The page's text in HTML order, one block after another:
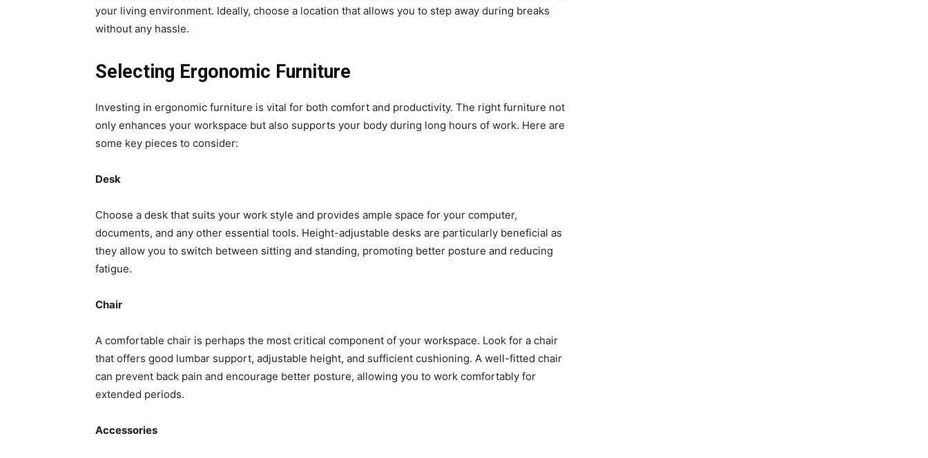
your living environment. Ideally, choose a location that allows you to step away during breaks
without any hassle.
Selecting Ergonomic Furniture
Investing in ergonomic furniture is vital for both comfort and productivity. The right furniture not
only enhances your workspace but also supports your body during long hours of work. Here are
some key pieces to consider:
Desk
Choose a desk that suits your work style and provides ample space for your computer,
documents, and any other essential tools. Height-adjustable desks are particularly beneficial as
they allow you to switch between sitting and standing, promoting better posture and reducing
fatigue.
Chair
A comfortable chair is perhaps the most critical component of your workspace. Look for a chair
that offers good lumbar support, adjustable height, and sufficient cushioning. A well-fitted chair
can prevent back pain and encourage better posture, allowing you to work comfortably for
extended periods.
Accessories